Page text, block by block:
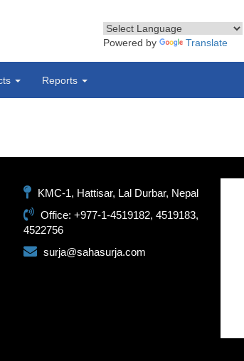
Powered by
Translate
Reports
KMC-1, Hattisar, Lal Durbar, Nepal
Office: +977-1-4519182, 4519183,
4522756
surja@sahasurja.com